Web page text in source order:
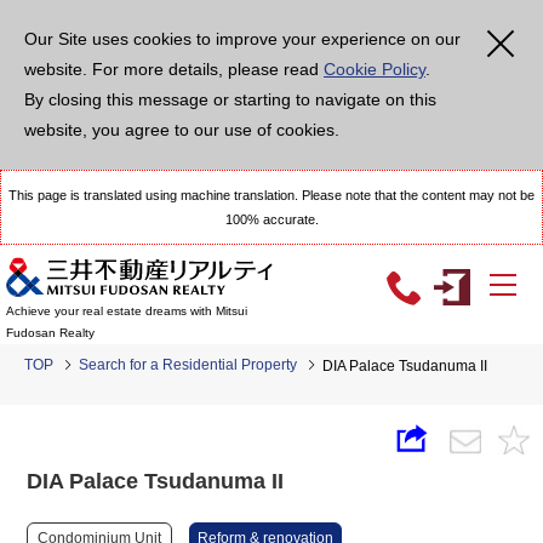
Our Site uses cookies to improve your experience on our
website. For more details, please read Cookie Policy.
By closing this message or starting to navigate on this
website, you agree to our use of cookies.
This page is translated using machine translation. Please note that the content may not be
100% accurate.
Achieve your real estate dreams with Mitsui
Fudosan Realty
TOP Search for a Residential Property DIA Palace Tsudanuma II
DIA Palace Tsudanuma II
Condominium Unit Reform & renovation